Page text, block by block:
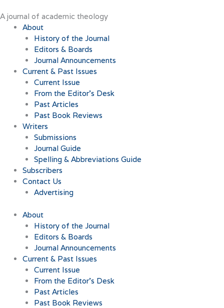
to
content
A journal of academic theology
About
History of the Journal
Editors & Boards
Journal Announcements
Current & Past Issues
Current Issue
From the Editor’s Desk
Past Articles
Past Book Reviews
Writers
Submissions
Journal Guide
Spelling & Abbreviations Guide
Subscribers
Contact Us
Advertising
About
History of the Journal
Editors & Boards
Journal Announcements
Current & Past Issues
Current Issue
From the Editor’s Desk
Past Articles
Past Book Reviews